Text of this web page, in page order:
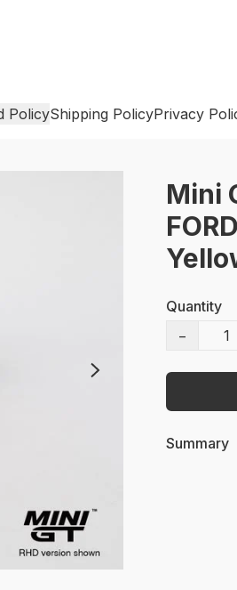
PolicyShipping PolicyPrivacy
Mini
Quantity
−
Summary